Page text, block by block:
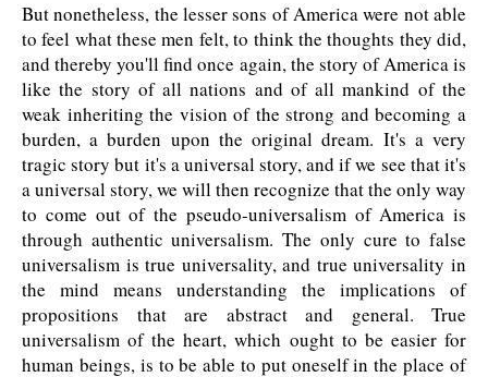
But nonetheless, the lesser sons of America were not able
to feel what these men felt, to think the thoughts they did,
and thereby you'll find once again, the story of America is
like the story of all nations and of all mankind of the
weak inheriting the vision of the strong and becoming a
burden, a burden upon the original dream. It's a very
tragic story but it's a universal story, and if we see that it's
a universal story, we will then recognize that the only way
to come out of the pseudo-universalism of America is
through authentic universalism. The only cure to false
universalism is true universality, and true universality in
the mind means understanding the implications of
propositions that are abstract and general. True
universalism of the heart, which ought to be easier for
human beings, is to be able to put oneself in the place of